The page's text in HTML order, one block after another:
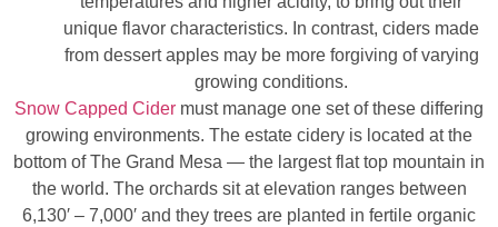
unique flavor characteristics. In contrast, ciders made
from dessert apples may be more forgiving of varying
growing conditions.
Snow Capped Cider must manage one set of these differing
growing environments. The estate cidery is located at the
bottom of The Grand Mesa — the largest flat top mountain in
the world. The orchards sit at elevation ranges between
6,130′ – 7,000′ and they trees are planted in fertile organic